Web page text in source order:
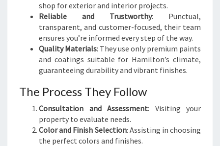
shop for exterior and interior projects.
Reliable and Trustworthy: Punctual,
transparent, and customer-focused, their team
ensures you’re informed every step of the way.
Quality Materials: They use only premium paints
and coatings suitable for Hamilton’s climate,
guaranteeing durability and vibrant finishes.
The Process They Follow
Consultation and Assessment: Visiting your
property to evaluate needs.
Color and Finish Selection: Assisting in choosing
the perfect colors and finishes.